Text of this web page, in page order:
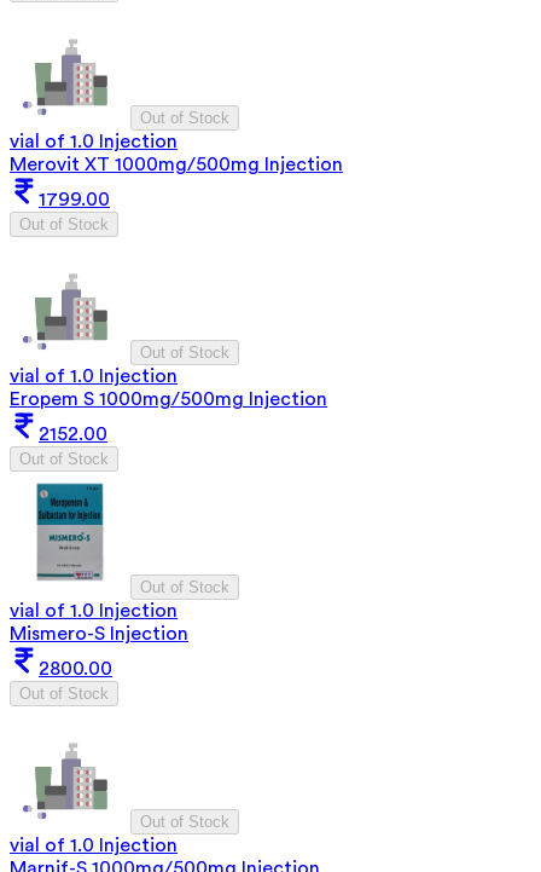
Out of Stock
vial of 1.0 Injection
Merovit XT 1000mg/500mg Injection
1799.00
Out of Stock
Out of Stock
vial of 1.0 Injection
Eropem S 1000mg/500mg Injection
2152.00
Out of Stock
Out of Stock
vial of 1.0 Injection
Mismero-S Injection
2800.00
Out of Stock
Out of Stock
vial of 1.0 Injection
Marnif-S 1000mg/500mg Injection